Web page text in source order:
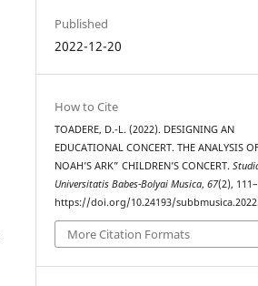
Published
2022-12-20
How to Cite
TOADERE, D.-L. (2022). DESIGNING AN
EDUCATIONAL CONCERT. THE ANALYSIS
NOAH’S ARK” CHILDREN’S CONCERT.
Universitatis Babes-Bolyai Musica,67(2),
https://doi.org/10.24193/
More Citation Formats